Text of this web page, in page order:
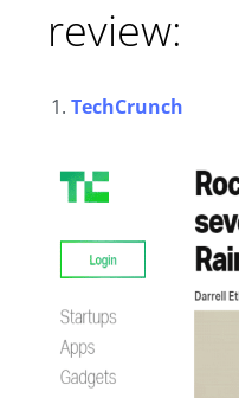
review:
TechCrunch